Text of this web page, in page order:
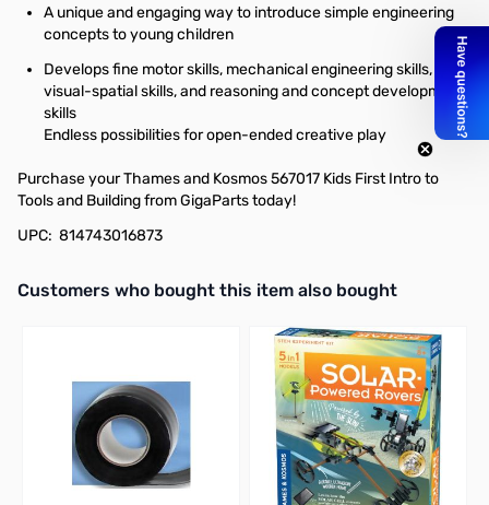
A unique and engaging way to introduce simple engineering
concepts to young children
Develops fine motor skills, mechanical engineering skills,
visual-spatial skills, and reasoning and concept development
skills
Endless possibilities for open-ended creative play
Purchase your Thames and Kosmos 567017 Kids First Intro to
Tools and Building from GigaParts today!
UPC: 814743016873
Interactive carousel showing related products. Use navigation
Customers who bought this item also bought